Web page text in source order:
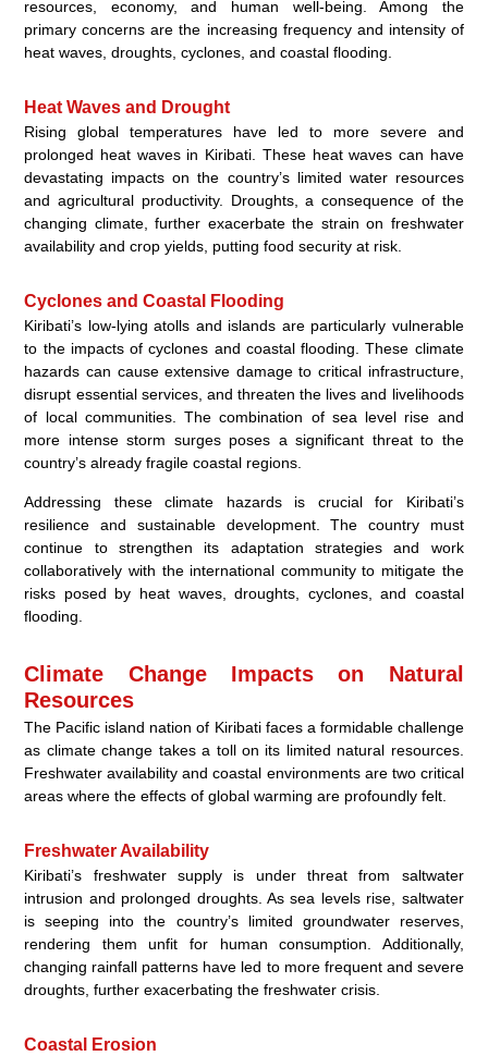
resources, economy, and human well-being. Among the
primary concerns are the increasing frequency and intensity of
heat waves, droughts, cyclones, and coastal flooding.
Heat Waves and Drought
Rising global temperatures have led to more severe and
prolonged heat waves in Kiribati. These heat waves can have
devastating impacts on the country’s limited water resources
and agricultural productivity. Droughts, a consequence of the
changing climate, further exacerbate the strain on freshwater
availability and crop yields, putting food security at risk.
Cyclones and Coastal Flooding
Kiribati’s low-lying atolls and islands are particularly vulnerable
to the impacts of cyclones and coastal flooding. These climate
hazards can cause extensive damage to critical infrastructure,
disrupt essential services, and threaten the lives and livelihoods
of local communities. The combination of sea level rise and
more intense storm surges poses a significant threat to the
country’s already fragile coastal regions.
Addressing these climate hazards is crucial for Kiribati’s
resilience and sustainable development. The country must
continue to strengthen its adaptation strategies and work
collaboratively with the international community to mitigate the
risks posed by heat waves, droughts, cyclones, and coastal
flooding.
Climate Change Impacts on Natural
Resources
The Pacific island nation of Kiribati faces a formidable challenge
as climate change takes a toll on its limited natural resources.
Freshwater availability and coastal environments are two critical
areas where the effects of global warming are profoundly felt.
Freshwater Availability
Kiribati’s freshwater supply is under threat from saltwater
intrusion and prolonged droughts. As sea levels rise, saltwater
is seeping into the country’s limited groundwater reserves,
rendering them unfit for human consumption. Additionally,
changing rainfall patterns have led to more frequent and severe
droughts, further exacerbating the freshwater crisis.
Coastal Erosion